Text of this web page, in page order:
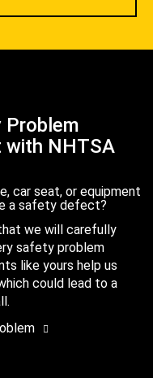
Problem
with NHTSA
car seat, or equipment
a safety defect?
we will carefully
safety problem
like yours help us
could lead to a